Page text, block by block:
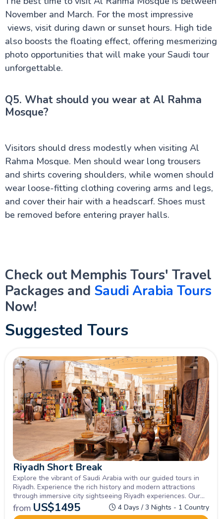
November and March. For the most impressive
views, visit during dawn or sunset hours. High tide
also boosts the floating effect, offering mesmerizing
photo opportunities that will make your Saudi tour
unforgettable.
Q5. What should you wear at Al Rahma
Mosque?
Visitors should dress modestly when visiting Al
Rahma Mosque. Men should wear long trousers
and shirts covering shoulders, while women should
wear loose-fitting clothing covering arms and legs,
and cover their hair with a headscarf. Shoes must
be removed before entering prayer halls.
Check out Memphis Tours' Travel
Packages and Saudi Arabia Tours
Now!
Suggested Tours
Riyadh Short Break
Explore the vibrant of Saudi Arabia with our guided tours in
Riyadh. Experience the rich history and modern attractions
through immersive city sightseeing Riyadh experiences. Our
comprehensive Riyadh city tour offers a perfect blend of
cultural heritage and thrilling landmarks.
from US$1495 4 Days / 3 Nights - 1 Country